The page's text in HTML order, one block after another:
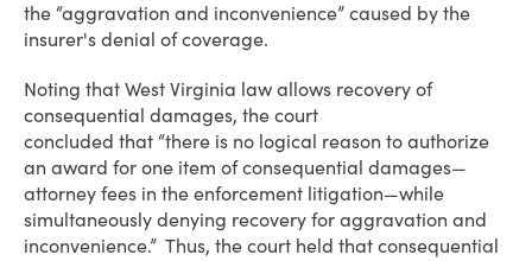
the “aggravation and inconvenience” caused by the
insurer's denial of coverage.
Noting that West Virginia law allows recovery of
consequential damages, the court
concluded that “there is no logical reason to authorize
an award for one item of consequential damages—
attorney fees in the enforcement litigation—while
simultaneously denying recovery for aggravation and
inconvenience.” Thus, the court held that consequential